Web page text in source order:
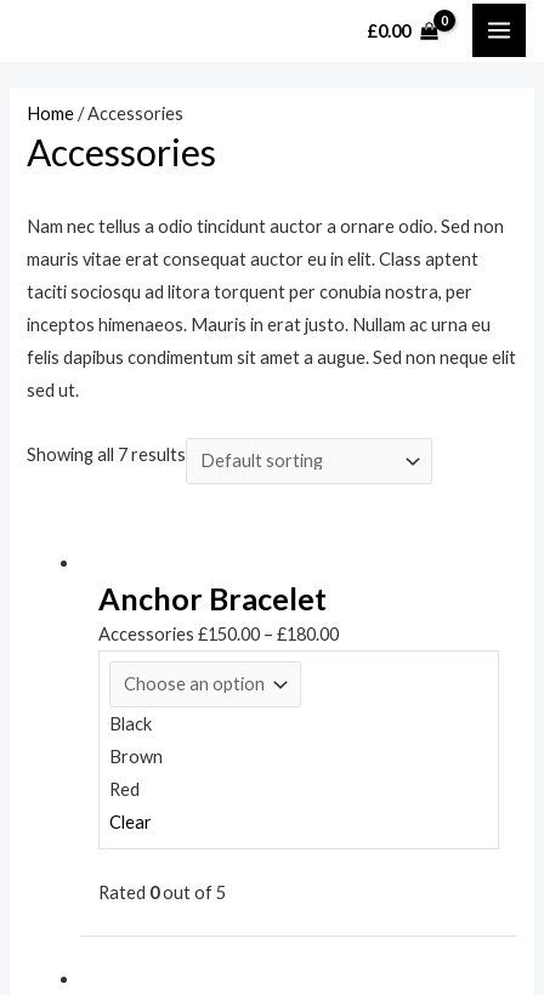
£0.00
Home/ Accessories
Accessories
Nam nec tellus a odio tincidunt auctor a ornare odio. Sed non
mauris vitae erat consequat auctor eu in elit. Class aptent
taciti sociosqu ad litora torquent per conubia nostra, per
inceptos himenaeos. Mauris in erat justo. Nullam ac urna eu
felis dapibus condimentum sit amet a augue. Sed non neque elit
sed ut.
Showing all 7 results
Anchor Bracelet
Accessories £150.00– £180.00
Black
Brown
Red
Clear
Rated 0out of 5